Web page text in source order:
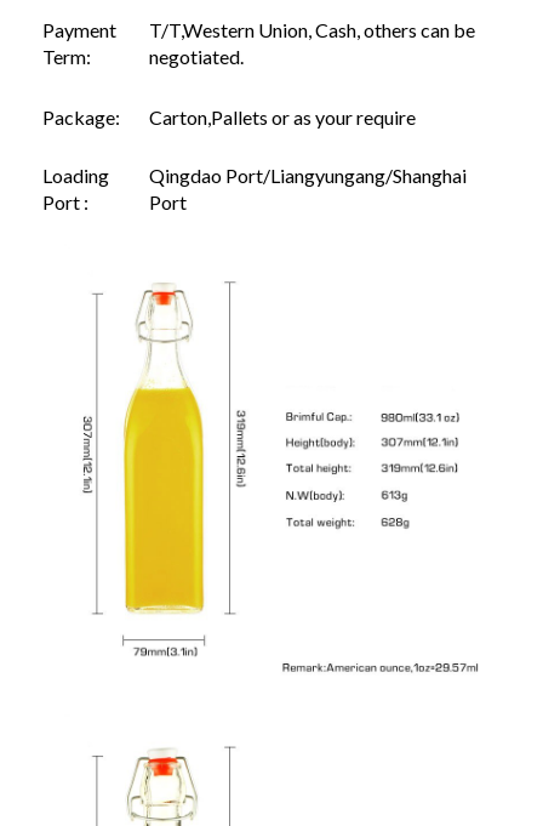
Payment
Term:
T/T,Western Union, Cash, others can be
negotiated.
Package: Carton,Pallets or as your require
Loading
Port :
Qingdao Port/Liangyungang/Shanghai
Port